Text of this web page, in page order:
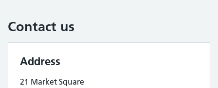
Contact us
Address
21 Market Square